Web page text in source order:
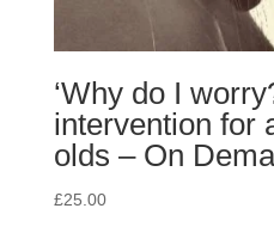
‘Why do I
intervention for
olds – On
£25.00